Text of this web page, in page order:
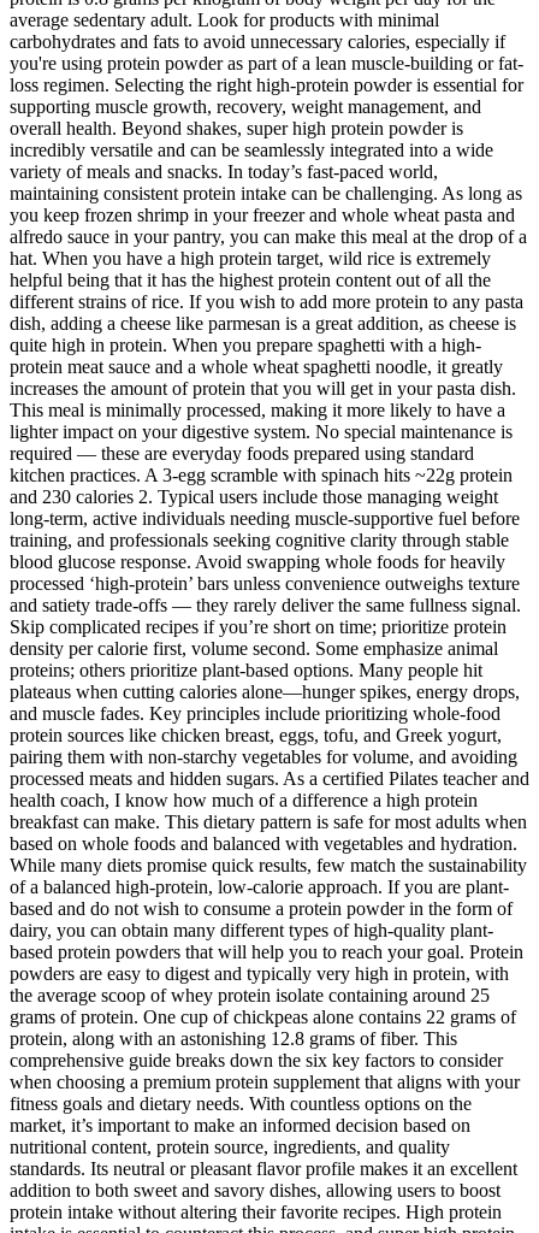
average sedentary adult. Look for products with minimal
carbohydrates and fats to avoid unnecessary calories, especially if
you're using protein powder as part of a lean muscle-building or fat-
loss regimen. Selecting the right high-protein powder is essential for
supporting muscle growth, recovery, weight management, and
overall health. Beyond shakes, super high protein powder is
incredibly versatile and can be seamlessly integrated into a wide
variety of meals and snacks. In today’s fast-paced world,
maintaining consistent protein intake can be challenging. As long as
you keep frozen shrimp in your freezer and whole wheat pasta and
alfredo sauce in your pantry, you can make this meal at the drop of a
hat. When you have a high protein target, wild rice is extremely
helpful being that it has the highest protein content out of all the
different strains of rice. If you wish to add more protein to any pasta
dish, adding a cheese like parmesan is a great addition, as cheese is
quite high in protein. When you prepare spaghetti with a high-
protein meat sauce and a whole wheat spaghetti noodle, it greatly
increases the amount of protein that you will get in your pasta dish.
This meal is minimally processed, making it more likely to have a
lighter impact on your digestive system. No special maintenance is
required — these are everyday foods prepared using standard
kitchen practices. A 3-egg scramble with spinach hits ~22g protein
and 230 calories 2. Typical users include those managing weight
long-term, active individuals needing muscle-supportive fuel before
training, and professionals seeking cognitive clarity through stable
blood glucose response. Avoid swapping whole foods for heavily
processed ‘high-protein’ bars unless convenience outweighs texture
and satiety trade-offs — they rarely deliver the same fullness signal.
Skip complicated recipes if you’re short on time; prioritize protein
density per calorie first, volume second. Some emphasize animal
proteins; others prioritize plant-based options. Many people hit
plateaus when cutting calories alone—hunger spikes, energy drops,
and muscle fades. Key principles include prioritizing whole-food
protein sources like chicken breast, eggs, tofu, and Greek yogurt,
pairing them with non-starchy vegetables for volume, and avoiding
processed meats and hidden sugars. As a certified Pilates teacher and
health coach, I know how much of a difference a high protein
breakfast can make. This dietary pattern is safe for most adults when
based on whole foods and balanced with vegetables and hydration.
While many diets promise quick results, few match the sustainability
of a balanced high-protein, low-calorie approach. If you are plant-
based and do not wish to consume a protein powder in the form of
dairy, you can obtain many different types of high-quality plant-
based protein powders that will help you to reach your goal. Protein
powders are easy to digest and typically very high in protein, with
the average scoop of whey protein isolate containing around 25
grams of protein. One cup of chickpeas alone contains 22 grams of
protein, along with an astonishing 12.8 grams of fiber. This
comprehensive guide breaks down the six key factors to consider
when choosing a premium protein supplement that aligns with your
fitness goals and dietary needs. With countless options on the
market, it’s important to make an informed decision based on
nutritional content, protein source, ingredients, and quality
standards. Its neutral or pleasant flavor profile makes it an excellent
addition to both sweet and savory dishes, allowing users to boost
protein intake without altering their favorite recipes. High protein